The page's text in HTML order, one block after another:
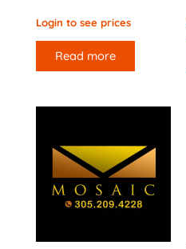
Login to see prices
Read more